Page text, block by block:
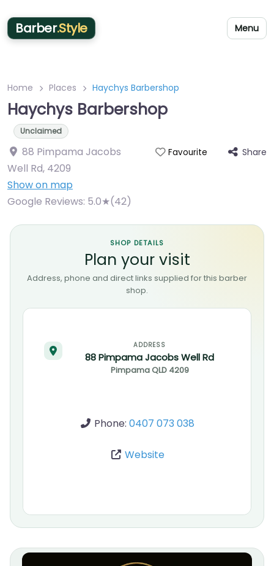
Barber.Style Menu
Home Places Haychys Barbershop
Haychys Barbershop
Unclaimed
88 Pimpama Jacobs
Well Rd, 4209
Show on map
Favourite Share
Google Reviews: 5.0★(42)
SHOP DETAILS
Plan your visit
Address, phone and direct links supplied for this barber
shop.
ADDRESS
88 Pimpama Jacobs Well Rd
Pimpama QLD 4209
Phone: 0407 073 038
Website